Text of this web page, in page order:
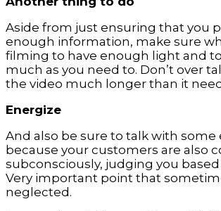
Aside from just ensuring that you
enough information, make sure
filming to have enough light and
much as you need to. Don’t over
the video much longer than it
Energize
And also be sure to talk with some
because your customers are also
subconsciously, judging you based
Very important point that
neglected.